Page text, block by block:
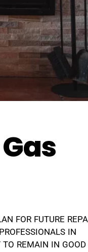
FOR FUTURE
IN
TO REMAIN IN GOOD